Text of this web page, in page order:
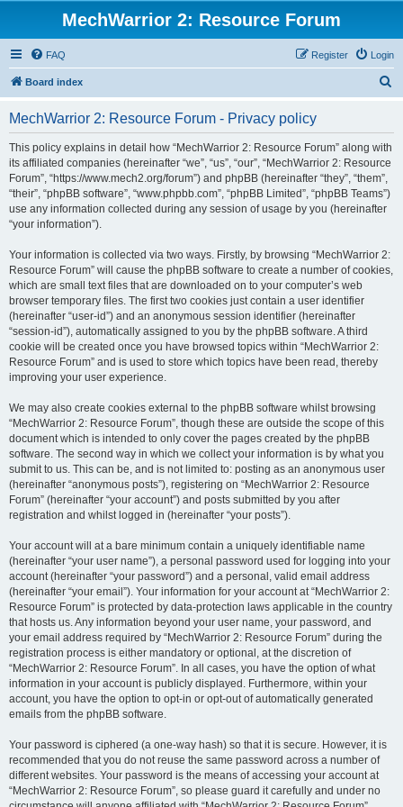
MechWarrior 2: Resource Forum
FAQ Login
Register
Board index
MechWarrior 2: Resource Forum - Privacy policy
This policy explains in detail how “MechWarrior 2: Resource Forum” along with
its affiliated companies (hereinafter “we”, “us”, “our”, “MechWarrior 2: Resource
Forum”, “https://www.mech2.org/forum”) and phpBB (hereinafter “they”, “them”,
“their”, “phpBB software”, “www.phpbb.com”, “phpBB Limited”, “phpBB Teams”)
use any information collected during any session of usage by you (hereinafter
“your information”).
Your information is collected via two ways. Firstly, by browsing “MechWarrior 2:
Resource Forum” will cause the phpBB software to create a number of cookies,
which are small text files that are downloaded on to your computer’s web
browser temporary files. The first two cookies just contain a user identifier
(hereinafter “user-id”) and an anonymous session identifier (hereinafter
“session-id”), automatically assigned to you by the phpBB software. A third
cookie will be created once you have browsed topics within “MechWarrior 2:
Resource Forum” and is used to store which topics have been read, thereby
improving your user experience.
We may also create cookies external to the phpBB software whilst browsing
“MechWarrior 2: Resource Forum”, though these are outside the scope of this
document which is intended to only cover the pages created by the phpBB
software. The second way in which we collect your information is by what you
submit to us. This can be, and is not limited to: posting as an anonymous user
(hereinafter “anonymous posts”), registering on “MechWarrior 2: Resource
Forum” (hereinafter “your account”) and posts submitted by you after
registration and whilst logged in (hereinafter “your posts”).
Your account will at a bare minimum contain a uniquely identifiable name
(hereinafter “your user name”), a personal password used for logging into your
account (hereinafter “your password”) and a personal, valid email address
(hereinafter “your email”). Your information for your account at “MechWarrior 2:
Resource Forum” is protected by data-protection laws applicable in the country
that hosts us. Any information beyond your user name, your password, and
your email address required by “MechWarrior 2: Resource Forum” during the
registration process is either mandatory or optional, at the discretion of
“MechWarrior 2: Resource Forum”. In all cases, you have the option of what
information in your account is publicly displayed. Furthermore, within your
account, you have the option to opt-in or opt-out of automatically generated
emails from the phpBB software.
Your password is ciphered (a one-way hash) so that it is secure. However, it is
recommended that you do not reuse the same password across a number of
different websites. Your password is the means of accessing your account at
“MechWarrior 2: Resource Forum”, so please guard it carefully and under no